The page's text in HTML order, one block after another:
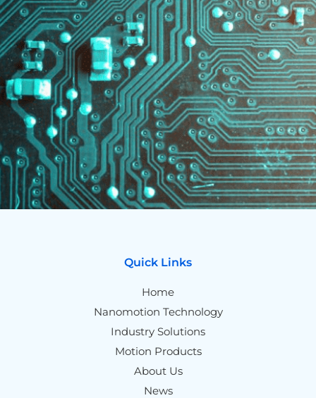
Quick Links
Home
Nanomotion Technology
Industry Solutions
Motion Products
About Us
News